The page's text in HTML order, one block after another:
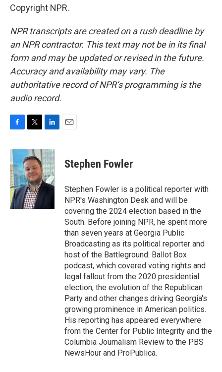
Copyright NPR.
NPR transcripts are created on a rush deadline by
an NPR contractor. This text may not be in its final
form and may be updated or revised in the future.
Accuracy and availability may vary. The
authoritative record of NPR’s programming is the
audio record.
c
e
b
o
o
k
i
t
t
e
r
n
k
e
d
I
n
Stephen Fowler
Stephen Fowler is a political reporter with
NPR's Washington Desk and will be
covering the 2024 election based in the
South. Before joining NPR, he spent more
than seven years at Georgia Public
Broadcasting as its political reporter and
host of the Battleground: Ballot Box
podcast, which covered voting rights and
legal fallout from the 2020 presidential
election, the evolution of the Republican
Party and other changes driving Georgia's
growing prominence in American politics.
His reporting has appeared everywhere
from the Center for Public Integrity and the
Columbia Journalism Review to the PBS
NewsHour and ProPublica.